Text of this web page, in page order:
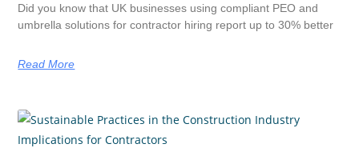
Did you know that UK businesses using compliant PEO and
umbrella solutions for contractor hiring report up to 30% better
Read More